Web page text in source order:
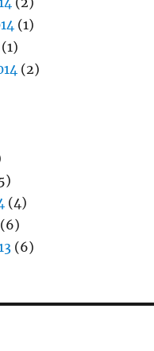
(1)
(1)
(2)
(4)
(6)
(6)